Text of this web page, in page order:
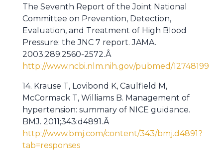
The Seventh Report of the Joint National
Committee on Prevention, Detection,
Evaluation, and Treatment of High Blood
Pressure: the JNC 7 report. JAMA.
2003;289:2560-2572.Â
http://www.ncbi.nlm.nih.gov/pubmed/12748199
14. Krause T, Lovibond K, Caulfield M,
McCormack T, Williams B. Management of
hypertension: summary of NICE guidance.
BMJ. 2011;343:d4891.Â
http://www.bmj.com/content/343/bmj.d4891?
tab=responses